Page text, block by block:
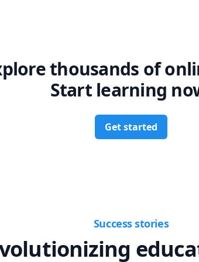
thousands of
Start learning
Get started
Success stories